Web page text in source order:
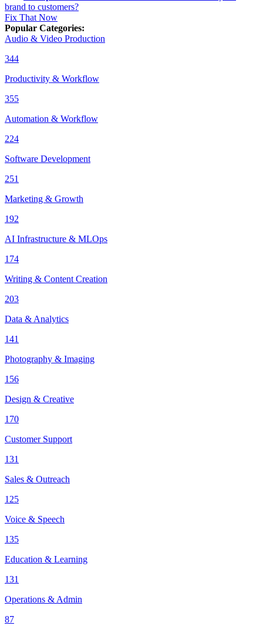
brand to customers?
Fix That Now
Popular Categories:
Audio & Video Production
344
Productivity & Workflow
355
Automation & Workflow
224
Software Development
251
Marketing & Growth
192
AI Infrastructure & MLOps
174
Writing & Content Creation
203
Data & Analytics
141
Photography & Imaging
156
Design & Creative
170
Customer Support
131
Sales & Outreach
125
Voice & Speech
135
Education & Learning
131
Operations & Admin
87